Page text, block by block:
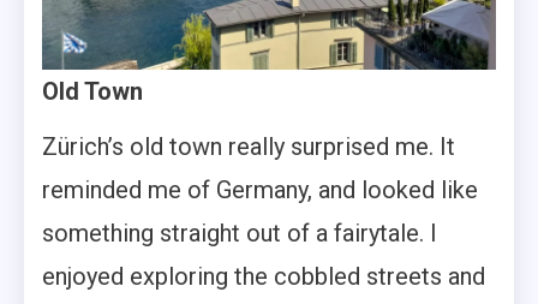
Old Town
Zürich’s old town really surprised me. It
reminded me of Germany, and looked like
something straight out of a fairytale. I
enjoyed exploring the cobbled streets and